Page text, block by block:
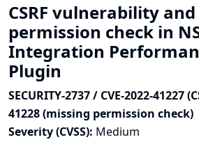
CSRF vulnerability
permission check in
Integration
Plugin
SECURITY-2737 / CVE-2022-41227
41228 (missing permission check)
Severity (CVSS): Medium